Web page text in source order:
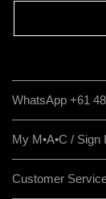
WhatsApp +61
My M•A•C / Sign
Customer